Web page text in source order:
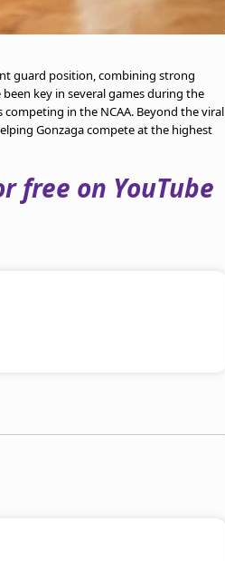
guard position, combining strong
key in several games during the
in the NCAA. Beyond the viral
Gonzaga compete at the highest
free on YouTube